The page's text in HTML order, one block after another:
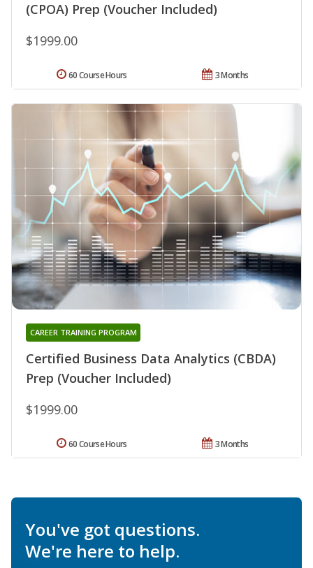
(CPOA) Prep (Voucher Included)
$1999.00
3 Months
60 Course Hours
Certified Business Data Analytics (CBDA)
Prep (Voucher Included)
CAREER TRAINING PROGRAM
$1999.00
3 Months
60 Course Hours
You've got questions.
We're here to help.